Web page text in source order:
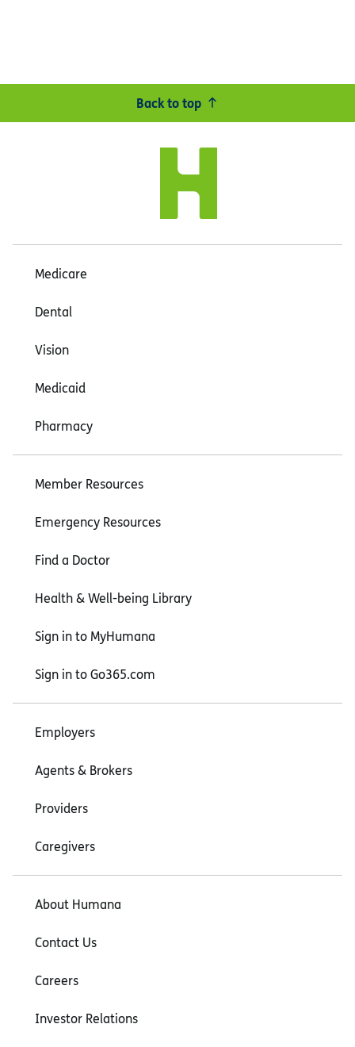
Back to top
Medicare
Dental
Vision
Medicaid
Pharmacy
Member Resources
Emergency Resources
Find a Doctor
Health & Well-being Library
Sign in to MyHumana
Sign in to Go365.com
Employers
Agents & Brokers
Providers
Caregivers
About Humana
Contact Us
Careers
Investor Relations